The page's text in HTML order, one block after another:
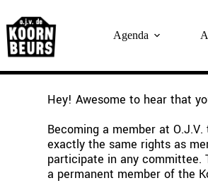
content
Agenda
Hey! Awesome to hear that
Becoming a member at
exactly the same rights as
participate in any committee.
a permanent member of the